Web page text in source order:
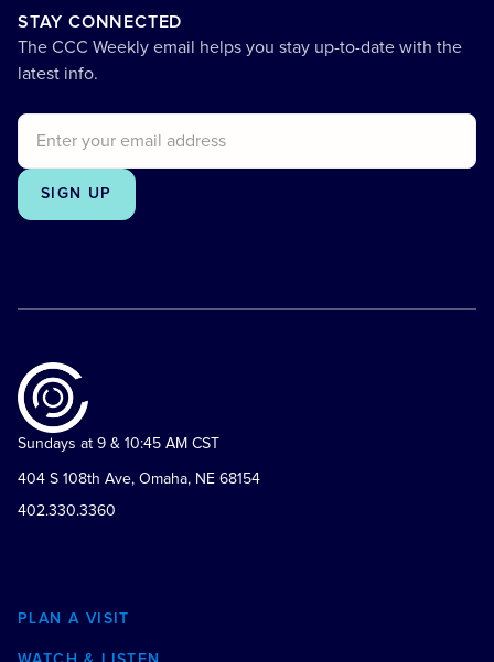
STAY CONNECTED
The CCC Weekly email helps you stay up-to-date with the
latest info.
Sundays at 9 & 10:45 AM CST
404 S 108th Ave, Omaha, NE 68154
402.330.3360
PLAN A VISIT